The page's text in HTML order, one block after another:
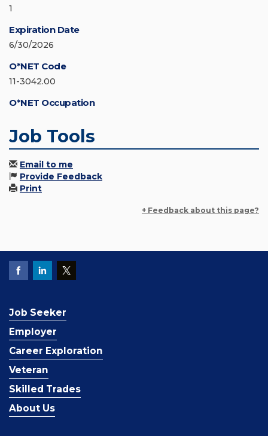
1
Expiration Date
6/30/2026
O*NET Code
11-3042.00
O*NET Occupation
Job Tools
Email to me
Provide Feedback
Print
+ Feedback about this page?
Job Seeker
Employer
Career Exploration
Veteran
Skilled Trades
About Us